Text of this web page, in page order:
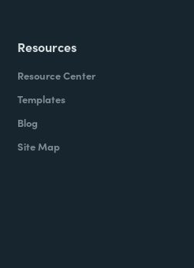
Resources
Resource Center
Templates
Blog
Site Map